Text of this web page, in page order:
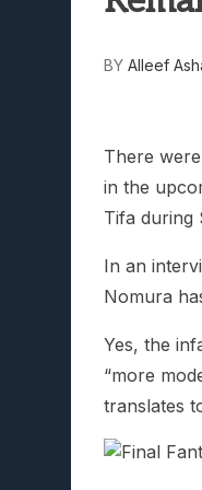
BY Alleef
There
in the
Tifa during
In an
Nomura
Yes, the
“more
translates